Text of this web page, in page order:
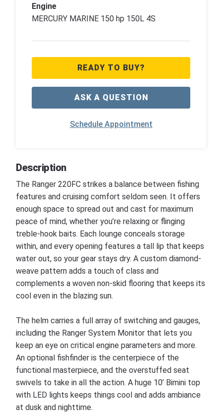
Engine
MERCURY MARINE 150 hp 150L 4S
READY TO BUY?
ASK A QUESTION
Schedule Appointment
Description
The Ranger 220FC strikes a balance between fishing
features and cruising comfort seldom seen. It offers
enough space to spread out and cast for maximum
peace of mind, whether you’re relaxing or flinging
treble-hook baits. Each lounge conceals storage
within, and every opening features a tall lip that keeps
water out, so your gear stays dry. A custom diamond-
weave pattern adds a touch of class and
complements a woven non-skid flooring that keeps its
cool even in the blazing sun.
The helm carries a full array of switching and gauges,
including the Ranger System Monitor that lets you
keep an eye on critical engine parameters and more.
An optional fishfinder is the centerpiece of the
functional masterpiece, and the overstuffed seat
swivels to take in all the action. A huge 10’ Bimini top
with LED lights keeps things cool and adds ambiance
at dusk and nighttime.